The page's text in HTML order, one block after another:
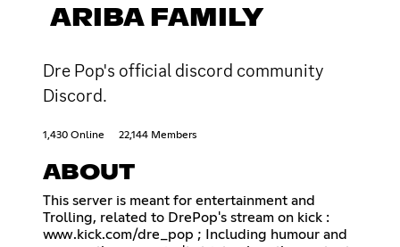
ARIBA FAMILY
Dre Pop's official discord community
Discord.
1,430 Online 22,144 Members
ABOUT
This server is meant for entertainment and
Trolling, related to DrePop's stream on kick :
www.kick.com/dre_pop ; Including humour and